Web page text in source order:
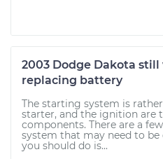
2003 Dodge Dakota
replacing battery
The starting system is
starter, and the ignition are
components. There are a
system that may need to
you should do is...